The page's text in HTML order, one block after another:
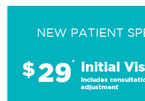
NEW PATIENT
$29* Initial
Includes
adjustment